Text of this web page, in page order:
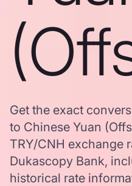
Get the exact
to Chinese Yuan
TRY/CNH exchange
Dukascopy Bank,
historical rate